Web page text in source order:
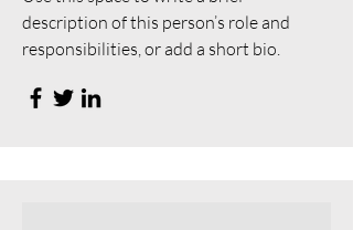
description of this person’s role and
responsibilities, or add a short bio.